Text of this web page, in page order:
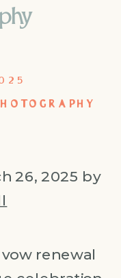
26, 2025 by
vow renewal